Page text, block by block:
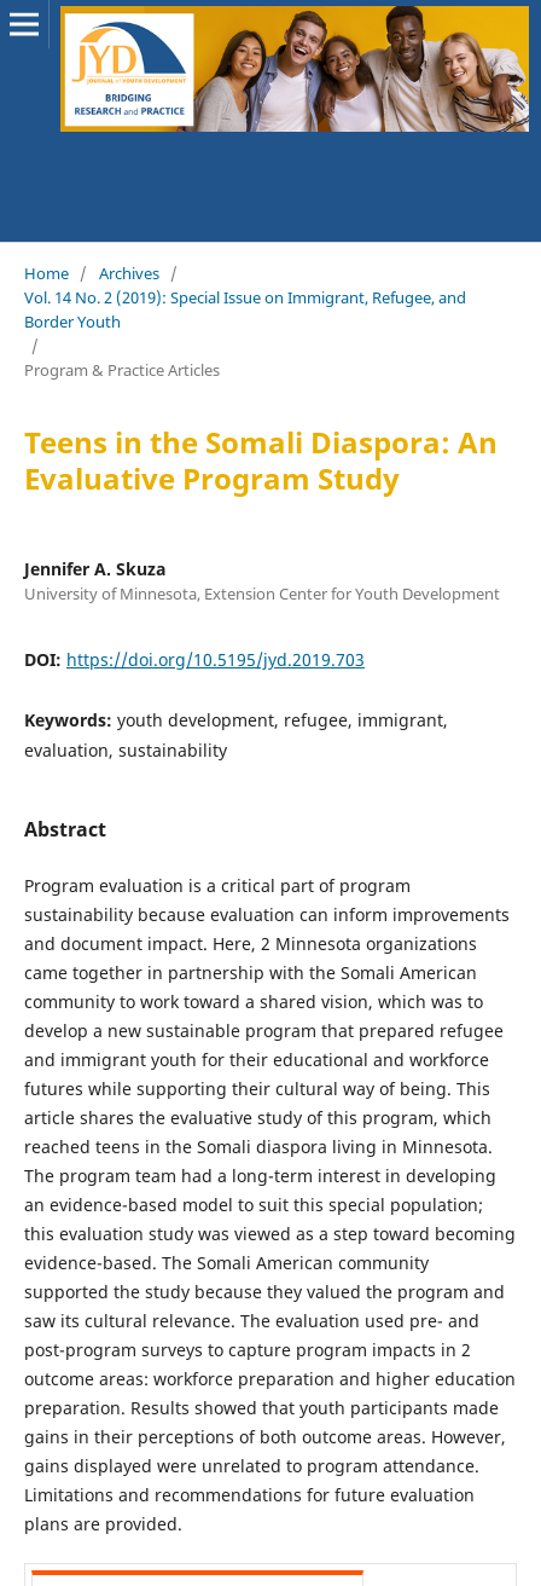
Home / Archives /
Vol. 14 No. 2 (2019): Special Issue on Immigrant, Refugee, and
Border Youth
/
Program & Practice Articles
Teens in the Somali Diaspora: An
Evaluative Program Study
Jennifer A. Skuza
University of Minnesota, Extension Center for Youth Development
DOI: https://doi.org/10.5195/jyd.2019.703
Keywords: youth development, refugee, immigrant,
evaluation, sustainability
Abstract
Program evaluation is a critical part of program
sustainability because evaluation can inform improvements
and document impact. Here, 2 Minnesota organizations
came together in partnership with the Somali American
community to work toward a shared vision, which was to
develop a new sustainable program that prepared refugee
and immigrant youth for their educational and workforce
futures while supporting their cultural way of being. This
article shares the evaluative study of this program, which
reached teens in the Somali diaspora living in Minnesota.
The program team had a long-term interest in developing
an evidence-based model to suit this special population;
this evaluation study was viewed as a step toward becoming
evidence-based. The Somali American community
supported the study because they valued the program and
saw its cultural relevance. The evaluation used pre- and
post-program surveys to capture program impacts in 2
outcome areas: workforce preparation and higher education
preparation. Results showed that youth participants made
gains in their perceptions of both outcome areas. However,
gains displayed were unrelated to program attendance.
Limitations and recommendations for future evaluation
plans are provided.